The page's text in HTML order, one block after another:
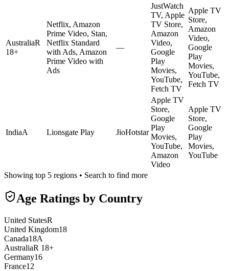
AustraliaR
18+
Netflix, Amazon
Prime Video, Stan,
Netflix Standard
with Ads, Amazon
Prime Video with
Ads
—
JustWatch
TV, Apple
TV Store,
Amazon
Video,
Google
Play
Movies,
YouTube,
Fetch TV
Apple TV
Store,
Amazon
Video,
Google
Play
Movies,
YouTube,
Fetch TV
IndiaA Lionsgate Play JioHotstar
Apple TV
Store,
Google
Play
Movies,
YouTube,
Amazon
Video
Apple TV
Store,
Google
Play
Movies,
YouTube
Showing top 5 regions • Search to find more
Age Ratings by Country
United StatesR
United Kingdom18
Canada18A
AustraliaR 18+
Germany16
France12